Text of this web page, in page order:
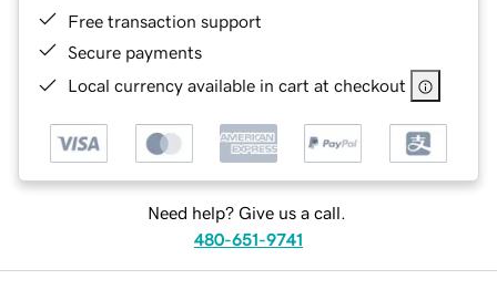
Free transaction support
Secure payments
Local currency available in cart at checkout
Need help? Give us a call.
480-651-9741